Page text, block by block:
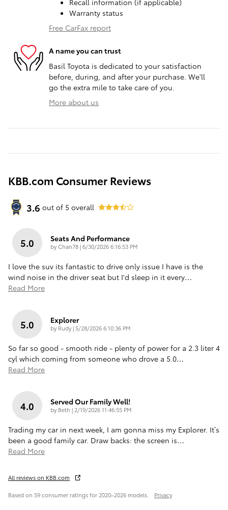
Warranty status
Free CarFax report
A name you can trust
Basil Toyota is dedicated to your satisfaction
before, during, and after your purchase. We'll
go the extra mile to take care of you.
More about us
KBB.com Consumer Reviews
3.6 out of 5 overall
5.0 Seats And Performance
byChan78|on
6/30/2026 6:16:53 PM
I love the suv its fantastic to drive only issue I have is the
wind noise in the driver seat but I'd sleep in it every…
Read More
5.0 Explorer
by Rudy| on
5/28/2026 6:10:36 PM
So far so good - smooth ride - plenty of power for a 2.3 liter 4
cyl which coming from someone who drove a 5.0…
Read More
4.0 Served Our Family Well!
by Beth | on
2/19/2026 11:46:55 PM
Trading my car in next week, I am gonna miss my Explorer. It’s
been a good family car. Draw backs: the screen is…
Read More
All reviews on KBB.com
Based on 59 consumer ratings for 2020–2026 models. Privacy